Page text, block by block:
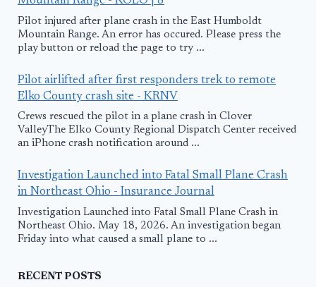
Pilot injured after plane crash in the East Humboldt
Mountain Range. An error has occured. Please press the
play button or reload the page to try ...
Pilot airlifted after first responders trek to remote
Elko County crash site - KRNV
Crews rescued the pilot in a plane crash in Clover
ValleyThe Elko County Regional Dispatch Center received
an iPhone crash notification around ...
Investigation Launched into Fatal Small Plane Crash
in Northeast Ohio - Insurance Journal
Investigation Launched into Fatal Small Plane Crash in
Northeast Ohio. May 18, 2026. An investigation began
Friday into what caused a small plane to ...
RECENT POSTS